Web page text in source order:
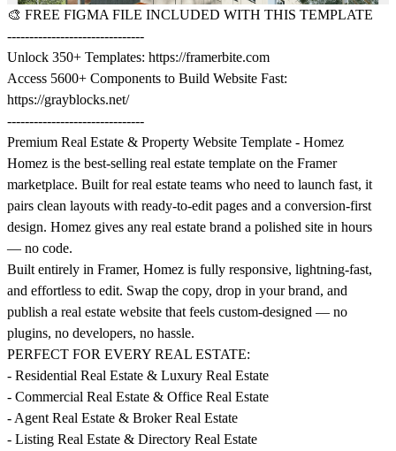
🎨 FREE FIGMA FILE INCLUDED WITH THIS TEMPLATE
-------------------------------
Unlock 350+ Templates: https://framerbite.com
Access 5600+ Components to Build Website Fast:
https://grayblocks.net/
-------------------------------
Premium Real Estate & Property Website Template - Homez
Homez is the best-selling real estate template on the Framer
marketplace. Built for real estate teams who need to launch fast, it
pairs clean layouts with ready-to-edit pages and a conversion-first
design. Homez gives any real estate brand a polished site in hours
— no code.
Built entirely in Framer, Homez is fully responsive, lightning-fast,
and effortless to edit. Swap the copy, drop in your brand, and
publish a real estate website that feels custom-designed — no
plugins, no developers, no hassle.
PERFECT FOR EVERY REAL ESTATE:
- Residential Real Estate & Luxury Real Estate
- Commercial Real Estate & Office Real Estate
- Agent Real Estate & Broker Real Estate
- Listing Real Estate & Directory Real Estate